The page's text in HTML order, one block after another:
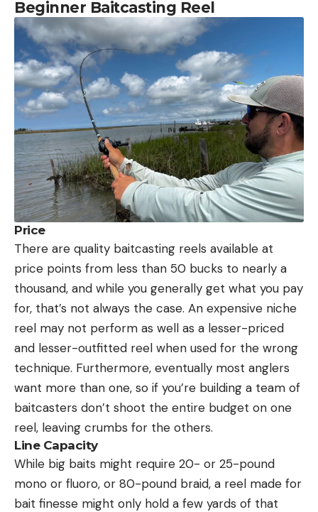
Beginner Baitcasting Reel
Price
There are quality baitcasting reels available at
price points from less than 50 bucks to nearly a
thousand, and while you generally get what you pay
for, that’s not always the case. An expensive niche
reel may not perform as well as a lesser-priced
and lesser-outfitted reel when used for the wrong
technique. Furthermore, eventually most anglers
want more than one, so if you’re building a team of
baitcasters don’t shoot the entire budget on one
reel, leaving crumbs for the others.
Line Capacity
While big baits might require 20- or 25-pound
mono or fluoro, or 80-pound braid, a reel made for
bait finesse might only hold a few yards of that